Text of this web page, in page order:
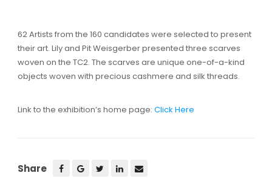
62 Artists from the 160 candidates were selected to present
their art. Lily and Pit Weisgerber presented three scarves
woven on the TC2. The scarves are unique one-of-a-kind
objects woven with precious cashmere and silk threads.
Link to the exhibition’s home page: Click Here
Share